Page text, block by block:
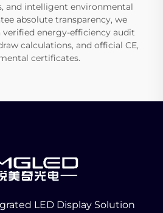
and intelligent environmental
absolute transparency, we
energy-efficiency audit
calculations, and official CE,
certificates.
LED Display Solution